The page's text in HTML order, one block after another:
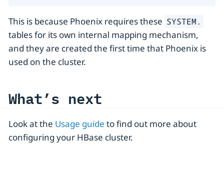
This is because Phoenix requires these SYSTEM.
tables for its own internal mapping mechanism,
and they are created the first time that Phoenix is
used on the cluster.
What’s next
Look at the Usage guide to find out more about
configuring your HBase cluster.